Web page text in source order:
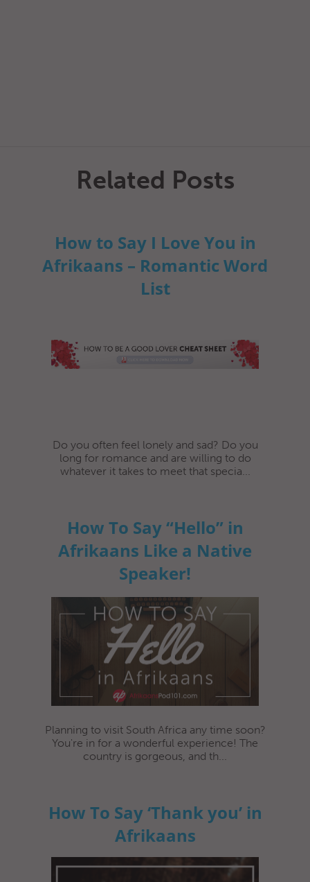
Related Posts
How to Say I Love You in
Afrikaans – Romantic Word
List
Do you often feel lonely and sad? Do you
long for romance and are willing to do
whatever it takes to meet that specia...
How To Say “Hello” in
Afrikaans Like a Native
Speaker!
Planning to visit South Africa any time soon?
You're in for a wonderful experience! The
country is gorgeous, and th...
How To Say ‘Thank you’ in
Afrikaans